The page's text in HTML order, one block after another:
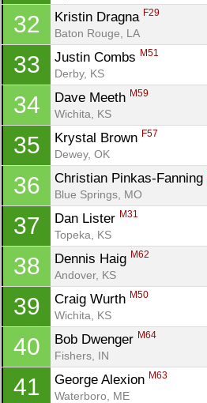
32 Kristin Dragna F29
Baton Rouge, LA
33 Justin Combs M51
Derby, KS
34 Dave Meeth M59
Wichita, KS
35 Krystal Brown F57
Dewey, OK
36 Christian Pinkas-Fanning
Blue Springs, MO
37 Dan Lister M31
Topeka, KS
38 Dennis Haig M62
Andover, KS
39 Craig Wurth M50
Wichita, KS
40 Bob Dwenger M64
Fishers, IN
41 George Alexion M63
Waterboro, ME